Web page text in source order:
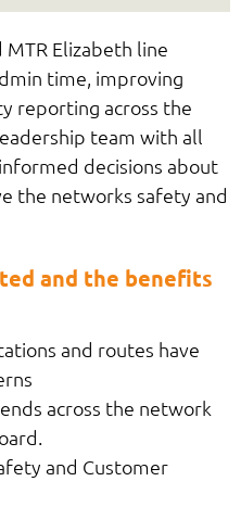
Elizabeth line
time, improving
reporting across the
team with all
decisions about
the networks safety and
and the benefits
and routes have
across the network
and Customer